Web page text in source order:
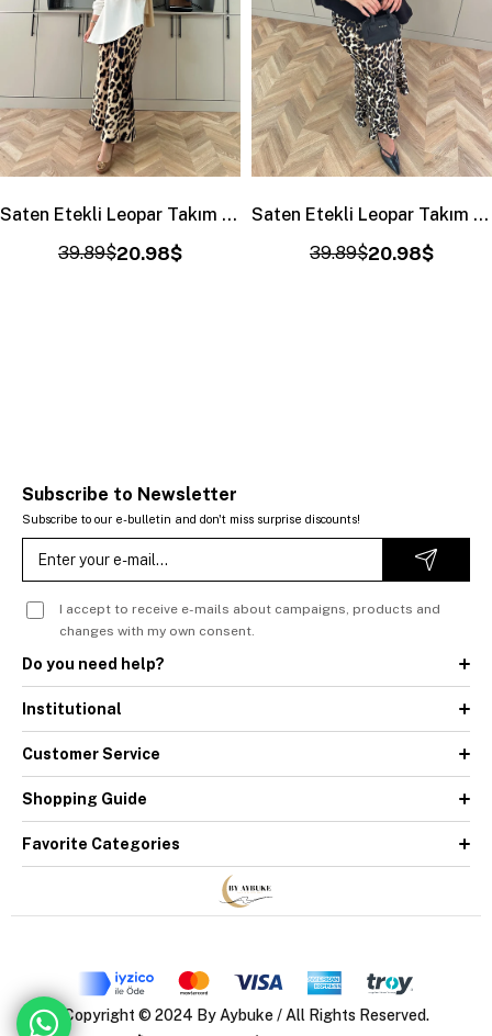
Saten Etekli Leopar Takım Ekru
20.98$
39.89$
Saten Etekli Leopar Takım Siyah-Haki
20.98$
39.89$
Subscribe to Newsletter
Subscribe to our e-bulletin and don't miss surprise discounts!
I accept to receive e-mails about campaigns, products and
changes with my own consent.
Do you need help?
Institutional
Customer Service
Shopping Guide
Favorite Categories
Copyright © 2024 By Aybuke / All Rights Reserved.